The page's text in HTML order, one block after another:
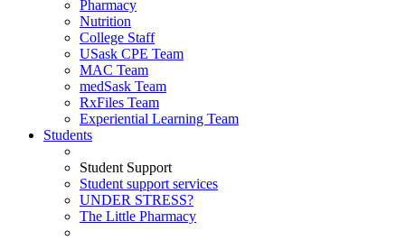
Pharmacy
Nutrition
College Staff
USask CPE Team
MAC Team
medSask Team
RxFiles Team
Experiential Learning Team
Students
Student Support
Student support services
UNDER STRESS?
The Little Pharmacy